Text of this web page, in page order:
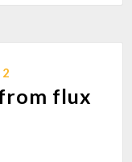
flux